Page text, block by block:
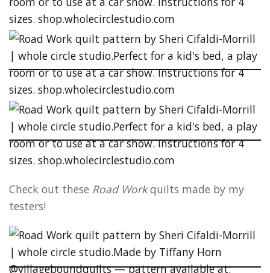
Check out these Road Workquilts made by my
testers!